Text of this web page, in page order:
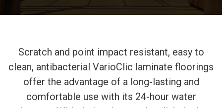
Scratch and point impact resistant, easy to
clean, antibacterial VarioClic laminate floorings
offer the advantage of a long-lasting and
comfortable use with its 24-hour water